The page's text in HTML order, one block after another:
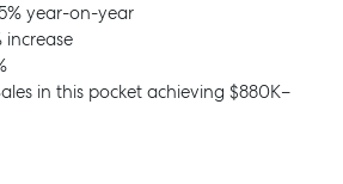
year-on-year
increase
in this pocket achieving $880K–